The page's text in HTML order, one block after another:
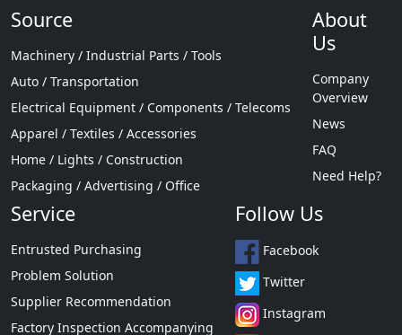
Source
Machinery / Industrial Parts / Tools
Auto / Transportation
Electrical Equipment / Components / Telecoms
Apparel / Textiles / Accessories
Home / Lights / Construction
Packaging / Advertising / Office
About
Us
Company
Overview
News
FAQ
Need Help?
Service
Entrusted Purchasing
Problem Solution
Supplier Recommendation
Factory Inspection Accompanying
Follow Us
Facebook
Twitter
Instagram